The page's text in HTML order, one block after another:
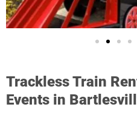
Trackless Train
Events in